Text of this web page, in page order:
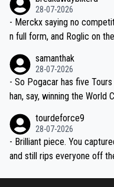
28-07-2026
- Merckx saying no
n full form, and Roglic on
the most versatile since
samanthak
28-07-2026
- So Pogacar has five
han, say, winning the World
tourdeforce9
28-07-2026
- Brilliant piece. You
and still rips everyone off